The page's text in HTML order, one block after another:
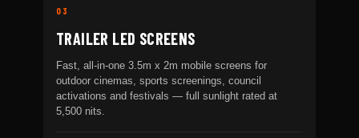
03
TRAILER LED SCREENS
Fast, all-in-one 3.5m x 2m mobile screens for
outdoor cinemas, sports screenings, council
activations and festivals — full sunlight rated at
5,500 nits.